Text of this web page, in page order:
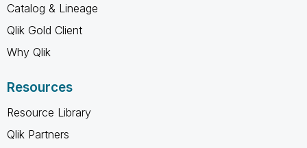
Catalog & Lineage
Qlik Gold Client
Why Qlik
Resources
Resource Library
Qlik Partners